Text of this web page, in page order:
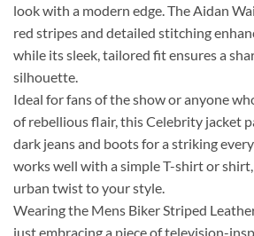
look with a modern edge. The Aidan
red stripes and detailed stitching
while its sleek, tailored fit ensures a
silhouette.
Ideal for fans of the show or anyone
of rebellious flair, this Celebrity jacket
dark jeans and boots for a striking
works well with a simple T-shirt or shirt,
urban twist to your style.
Wearing the Mens Biker Striped
just embracing a piece of television-